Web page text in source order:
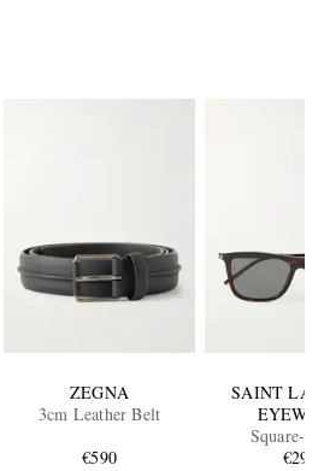
ZEGNA
3cm Leather Belt
€590
SAINT
Square-
€290